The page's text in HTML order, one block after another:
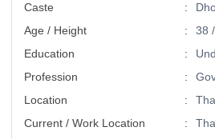
Caste
Age / Height
38
Education
Profession
Location
Current / Work Location